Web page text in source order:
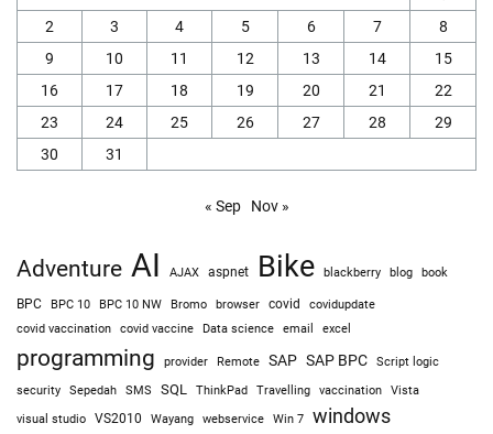
2
3 4 5 6 7
8
9
10 11 12 13 14
15
16
17 18 19 20 21
22
23
24 25 26 27 28
29
30
31
« Sep Nov »
Adventure AI AJAX aspnet Bike blackberry blog book
BPC BPC 10 BPC 10 NW Bromo browser covid covidupdate
covid vaccination covid vaccine Data science email excel
programming provider Remote SAP SAP BPC
Script logic
security
Sepedah SMS SQL ThinkPad Travelling vaccination Vista
visual studio VS2010 Wayang webservice Win 7 windows